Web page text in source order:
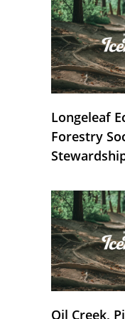
Longeleaf
Forestry
Oil Creek,